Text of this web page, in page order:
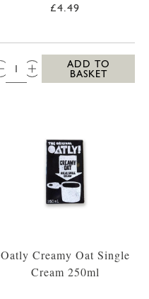
£4.49
QTY:
ADD TO
BASKET
Oatly Creamy Oat Single
Cream 250ml